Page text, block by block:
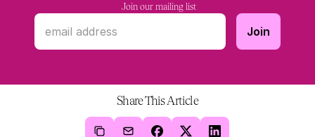
Join our mailing list
Share This Article